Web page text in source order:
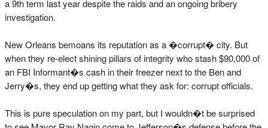
a 9th term last year despite the raids and an ongoing bribery
investigation.
New Orleans bemoans its reputation as a �corrupt� city. But
when they re-elect shining pillars of integrity who stash $90,000 of
an FBI Informant�s cash in their freezer next to the Ben and
Jerry�s, they end up getting what they ask for: corrupt officials.
This is pure speculation on my part, but I wouldn�t be surprised